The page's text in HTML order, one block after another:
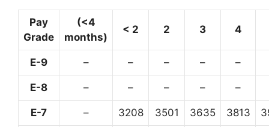
Pay
Grade
(<4
months)
< 2 2 3 4
E-9 – – – – –
E-8 – – – – –
E-7 – 3208 3501 3635 3813